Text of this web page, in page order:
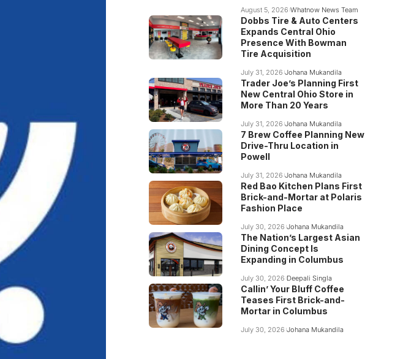
August 5, 2026 Whatnow News Team
Dobbs Tire & Auto Centers
Expands Central Ohio
Presence With Bowman
Tire Acquisition
July 31, 2026 Johana Mukandila
Trader Joe’s Planning First
New Central Ohio Store in
More Than 20 Years
July 31, 2026 Johana Mukandila
7 Brew Coffee Planning New
Drive-Thru Location in
Powell
July 31, 2026 Johana Mukandila
Red Bao Kitchen Plans First
Brick-and-Mortar at Polaris
Fashion Place
July 30, 2026 Johana Mukandila
The Nation’s Largest Asian
Dining Concept Is
Expanding in Columbus
July 30, 2026 Deepali Singla
Callin’ Your Bluff Coffee
Teases First Brick-and-
Mortar in Columbus
July 30, 2026 Johana Mukandila